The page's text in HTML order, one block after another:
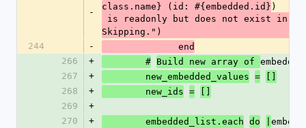
-
class.name} (id: #{embedded.id} )
Skipping.")
244
-
              end
266
+
        #
Build new array of
267
+
        new_embedded_values
=
268
+
        new_ids
=
269
+
270
+
        embedded_list.each
do